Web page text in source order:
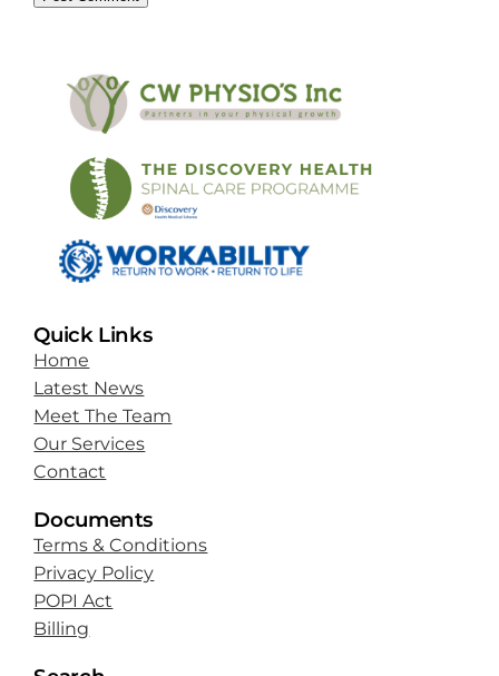
Quick Links
Home
Latest News
Meet The Team
Our Services
Contact
Documents
Terms & Conditions
Privacy Policy
POPI Act
Billing